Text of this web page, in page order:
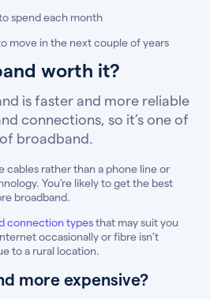
spend each month
move in the next couple of years
worth it?
is faster and more reliable
connections, so it’s one of
of broadband.
cables rather than a phone line or
You’re likely to get the best
broadband.
connection typesthat may suit you
occasionally or fibre isn’t
to a rural location.
more expensive?